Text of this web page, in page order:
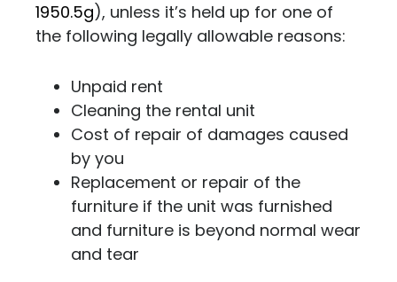
1950.5g), unless it’s held up for one of
the following legally allowable reasons:
Unpaid rent
Cleaning the rental unit
Cost of repair of damages caused
by you
Replacement or repair of the
furniture if the unit was furnished
and furniture is beyond normal wear
and tear